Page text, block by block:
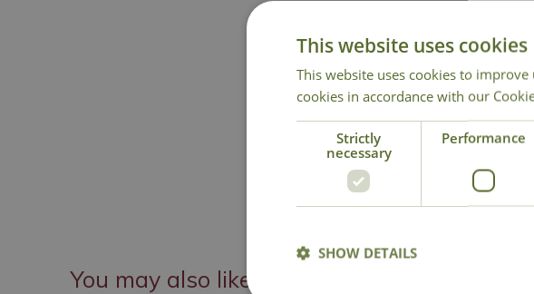
National Delivery
You may also like
This website uses cookies
This website uses cookies to
cookies in accordance with our
Strictly
necessary
Performance
SHOW DETAILS